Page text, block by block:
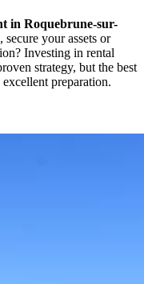
in Roquebrune-sur-
your assets or
Investing in rental
strategy, but the best
preparation.